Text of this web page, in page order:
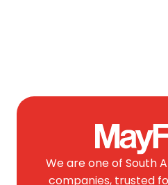
We are one of South
companies, trusted